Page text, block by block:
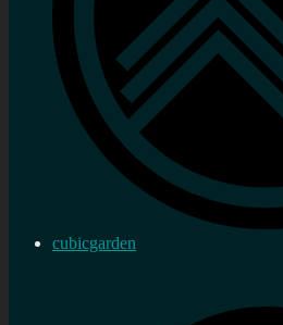
cubicgarden